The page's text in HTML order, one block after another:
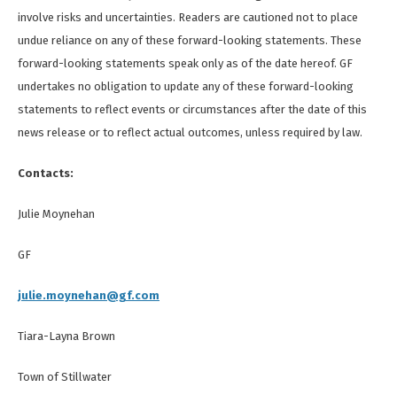
involve risks and uncertainties. Readers are cautioned not to place
undue reliance on any of these forward-looking statements. These
forward-looking statements speak only as of the date hereof. GF
undertakes no obligation to update any of these forward-looking
statements to reflect events or circumstances after the date of this
news release or to reflect actual outcomes, unless required by law.
Contacts:
Julie Moynehan
GF
julie.moynehan@gf.com
Tiara-Layna Brown
Town of Stillwater